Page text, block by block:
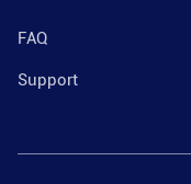
FAQ
Support